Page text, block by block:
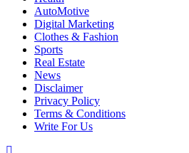
AutoMotive
Digital Marketing
Clothes & Fashion
Sports
Real Estate
News
Disclaimer
Privacy Policy
Terms & Conditions
Write For Us